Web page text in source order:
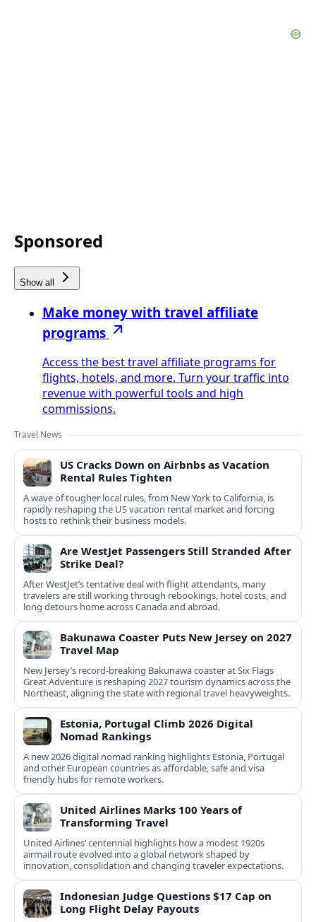
Sponsored
Show all
Make money with travel affiliate
programs
Access the best travel affiliate programs for
flights, hotels, and more. Turn your traffic into
revenue with powerful tools and high
commissions.
Travel News
US Cracks Down on Airbnbs as Vacation
Rental Rules Tighten
A wave of tougher local rules, from New York to California, is
rapidly reshaping the US vacation rental market and forcing
hosts to rethink their business models.
Are WestJet Passengers Still Stranded After
Strike Deal?
After WestJet’s tentative deal with flight attendants, many
travelers are still working through rebookings, hotel costs, and
long detours home across Canada and abroad.
Bakunawa Coaster Puts New Jersey on 2027
Travel Map
New Jersey’s record-breaking Bakunawa coaster at Six Flags
Great Adventure is reshaping 2027 tourism dynamics across the
Northeast, aligning the state with regional travel heavyweights.
Estonia, Portugal Climb 2026 Digital
Nomad Rankings
A new 2026 digital nomad ranking highlights Estonia, Portugal
and other European countries as affordable, safe and visa
friendly hubs for remote workers.
United Airlines Marks 100 Years of
Transforming Travel
United Airlines’ centennial highlights how a modest 1920s
airmail route evolved into a global network shaped by
innovation, consolidation and changing traveler expectations.
Indonesian Judge Questions $17 Cap on
Long Flight Delay Payouts